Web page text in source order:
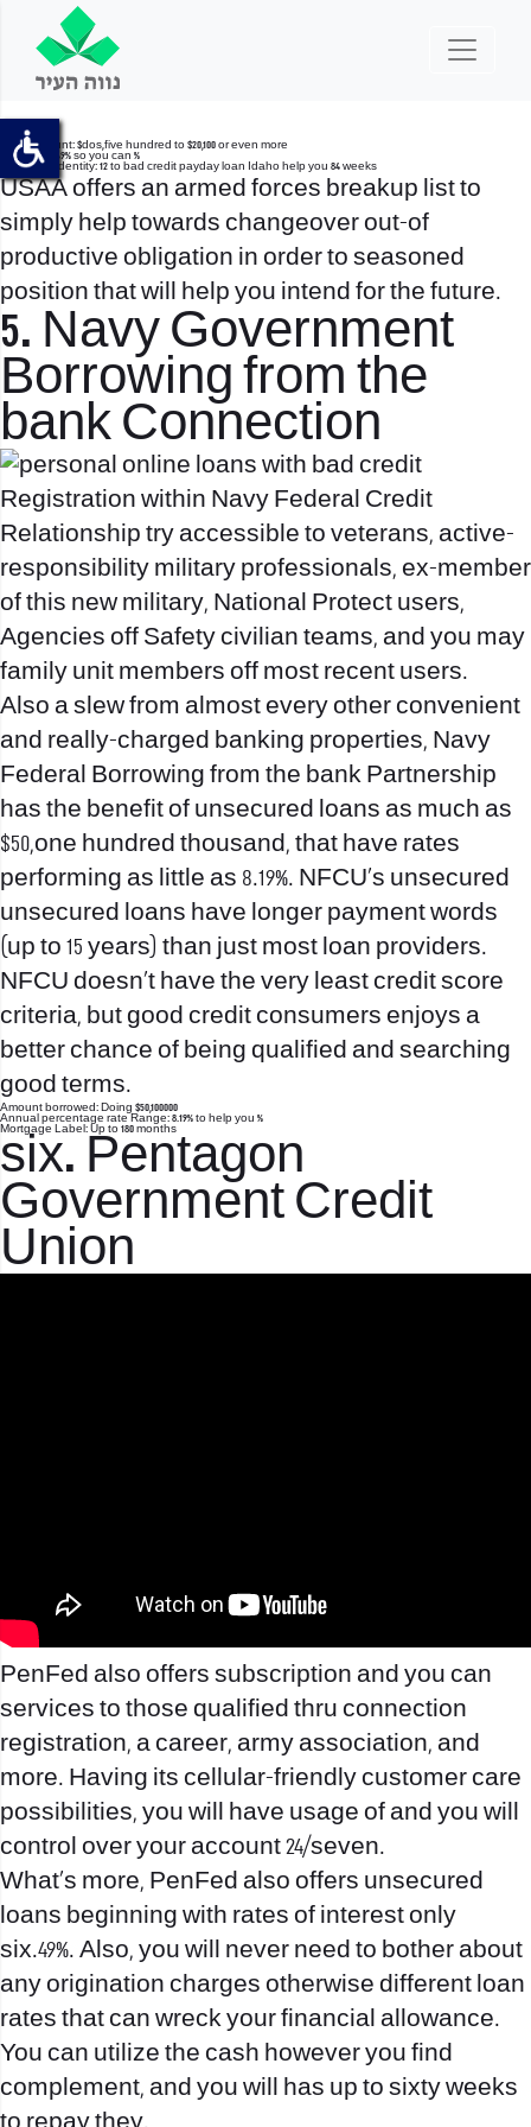
Loan amount: $dos,five hundred to $20,100 or even more
APR: nine.49% so you can %
Mortgage Identity: 12 tobad credit payday loan Idahohelp you 84 weeks
USAA offers an armed forces breakup list to
simply help towards changeover out-of
productive obligation in order to seasoned
position that will help you intend for the future.
5. Navy Government
Borrowing from the
bank Connection
Registration within Navy Federal Credit
Relationship try accessible to veterans, active-
responsibility military professionals, ex-member
of this new military, National Protect users,
Agencies off Safety civilian teams, and you may
family unit members off most recent users.
Also a slew from almost every other convenient
and really-charged banking properties, Navy
Federal Borrowing from the bank Partnership
has the benefit of unsecured loans as much as
$50,one hundred thousand, that have rates
performing as little as 8.19%. NFCU’s unsecured
unsecured loans have longer payment words
(up to 15 years) than just most loan providers.
NFCU doesn’t have the very least credit score
criteria, but good credit consumers enjoys a
better chance of being qualified and searching
good terms.
Amount borrowed: Doing $50,100000
Annual percentage rate Range: 8.19% to help you %
Mortgage Label: Up to 180 months
six. Pentagon
Government Credit
Union
PenFed also offers subscription and you can
services to those qualified thru connection
registration, a career, army association, and
more. Having its cellular-friendly customer care
possibilities, you will have usage of and you will
control over your account 24/seven.
What’s more, PenFed also offers unsecured
loans beginning with rates of interest only
six.49%. Also, you will never need to bother about
any origination charges otherwise different loan
rates that can wreck your financial allowance.
You can utilize the cash however you find
complement, and you will has up to sixty weeks